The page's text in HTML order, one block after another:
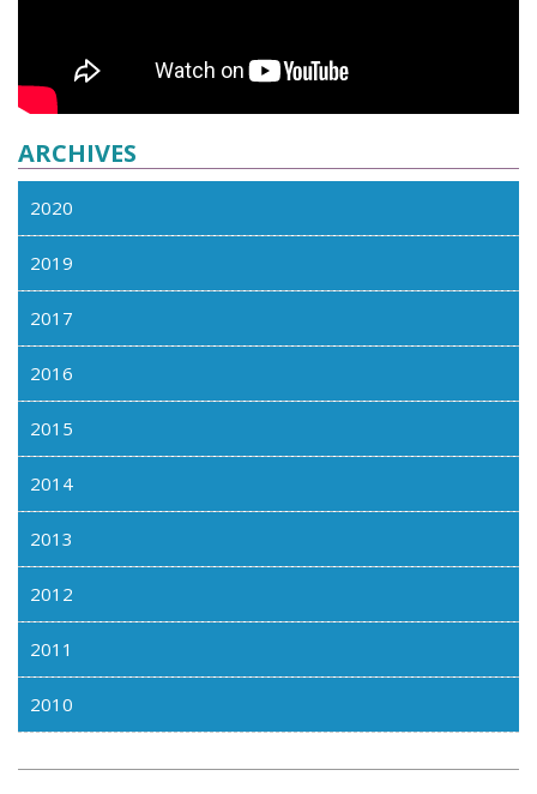
ARCHIVES
2020
2019
2017
2016
2015
2014
2013
2012
2011
2010